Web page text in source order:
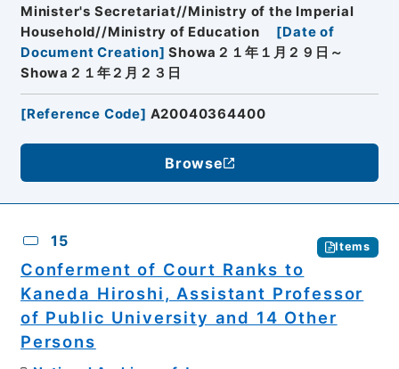
Minister's Secretariat//Ministry of the Imperial
Household//Ministry of Education
[Date of
Document Creation] Showa２１年１月２９日～
Showa２１年２月２３日
[Reference Code] A20040364400
Browse
15 Items
Conferment of Court Ranks to
Kaneda Hiroshi, Assistant Professor
of Public University and 14 Other
Persons